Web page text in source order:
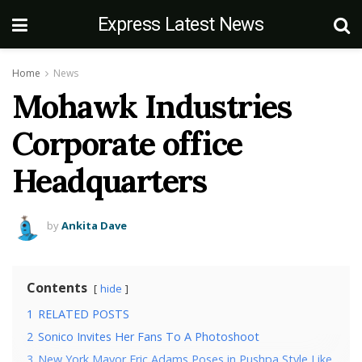
Express Latest News
Home News
Mohawk Industries
Corporate office
Headquarters
byAnkita Dave
Contents hide
1 RELATED POSTS
2 Sonico Invites Her Fans To A Photoshoot